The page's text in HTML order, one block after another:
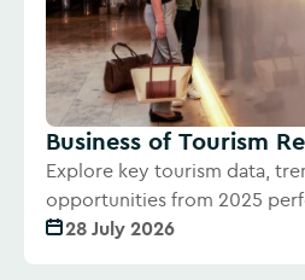
Business of Tourism
Explore key tourism data,
opportunities from 2025
28 July 2026